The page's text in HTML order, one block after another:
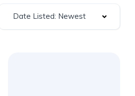
Date Listed: Newest